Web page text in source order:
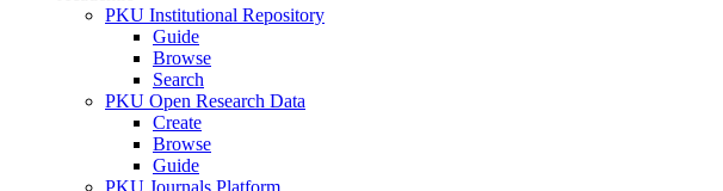
PKU Institutional Repository
Guide
Browse
Search
PKU Open Research Data
Create
Browse
Guide
PKU Journals Platform